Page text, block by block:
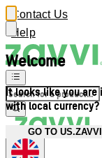
Welcome
It looks like you are
with local currency?
GO TO
Contact Us
Help